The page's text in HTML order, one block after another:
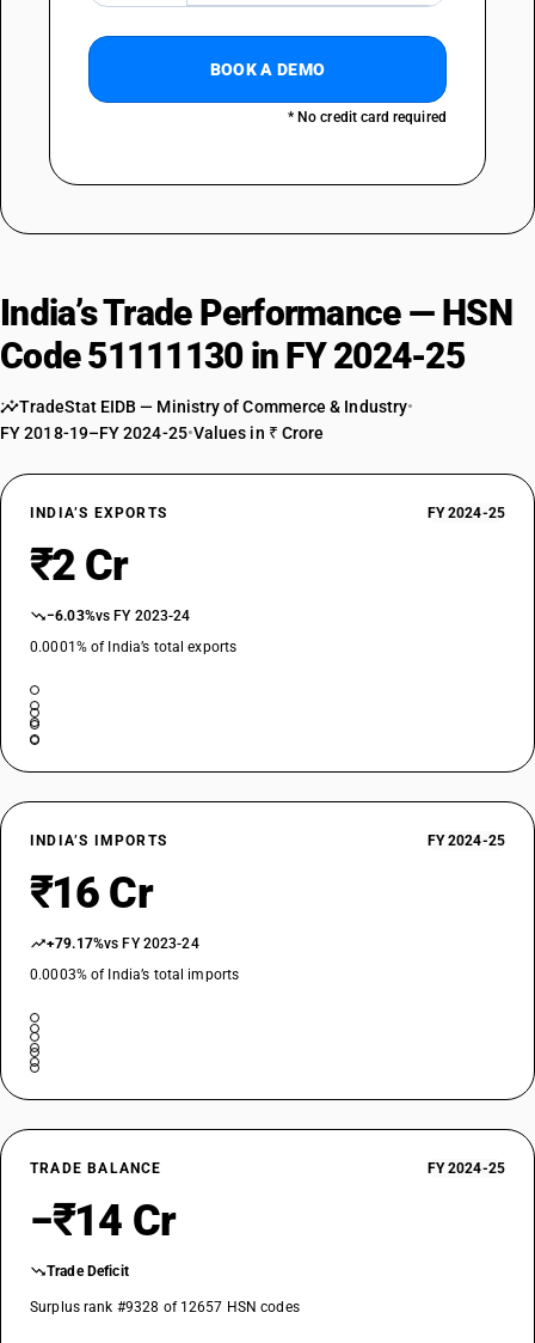
BOOK A DEMO
* No credit card required
India’s Trade Performance — HSN
Code 51111130 in FY 2024-25
TradeStat EIDB — Ministry of Commerce & Industry•
FY 2018-19–FY 2024-25•Values in ₹ Crore
INDIA’S EXPORTS FY 2024-25
₹2 Cr
−6.03%vs FY 2023-24
0.0001% of India’s total exports
INDIA’S IMPORTS FY 2024-25
₹16 Cr
+79.17%vs FY 2023-24
0.0003% of India’s total imports
TRADE BALANCE FY 2024-25
−₹14 Cr
Trade Deficit
Surplus rank #9328 of 12657 HSN codes